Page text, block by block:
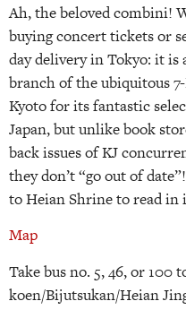
Ah, the beloved combini!
buying concert tickets or
day delivery in Tokyo: it
branch of the ubiquitous
Kyoto for its fantastic
Japan, but unlike book
back issues of KJ
they don’t “go out of
to Heian Shrine to read in
Map
Take bus no. 5, 46, or 100
koen/Bijutsukan/Heian